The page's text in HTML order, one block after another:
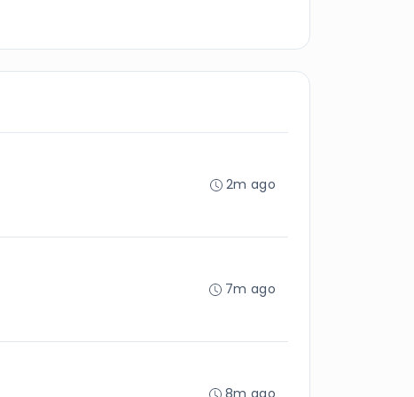
2m ago
7m ago
8m ago